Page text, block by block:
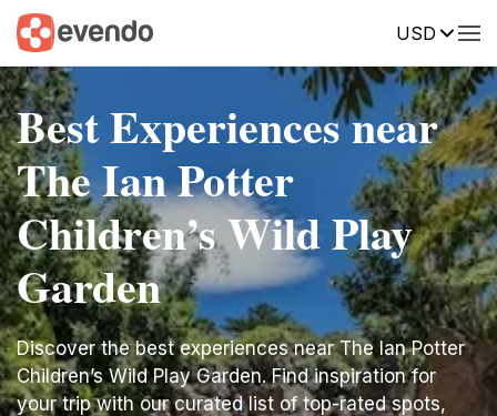
USD
Best Experiences near
The Ian Potter
Children’s Wild Play
Garden
Discover the best experiences near The Ian Potter
Children’s Wild Play Garden. Find inspiration for
your trip with our curated list of top-rated spots,